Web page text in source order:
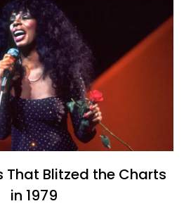
That Blitzed the Charts
in 1979